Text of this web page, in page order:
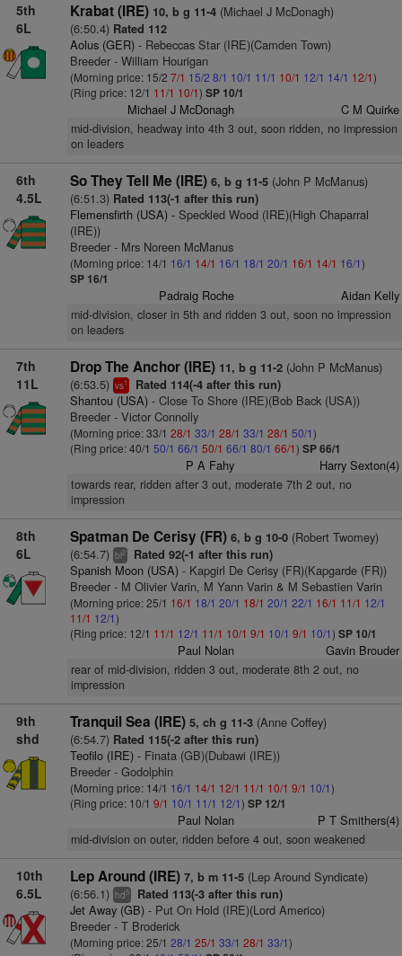
5th
6L
Krabat (IRE) 10, b g 11-4(Michael J McDonagh)
(6:50.4) Rated 112
Aolus (GER)- Rebeccas Star (IRE)(Camden Town)
Breeder - William Hourigan
(Morning price: 15/2 7/1 15/2 8/1 10/1 11/1 10/1 12/1 14/1 12/1)
(Ring price: 12/1 11/1 10/1) SP 10/1
Michael J McDonagh C M Quirke
mid-division, headway into 4th 3 out, soon ridden, no impression
on leaders
6th
4.5L
So They Tell Me (IRE) 6, b g 11-5(John P McManus)
(6:51.3) Rated 113(-1 after this run)
Flemensfirth (USA)- Speckled Wood (IRE)(High Chaparral
(IRE))
Breeder - Mrs Noreen McManus
(Morning price: 14/1 16/1 14/1 16/1 18/1 20/1 16/1 14/1 16/1)
SP 16/1
Padraig Roche Aidan Kelly
mid-division, closer in 5th and ridden 3 out, soon no impression
on leaders
7th
11L
Drop The Anchor (IRE) 11, b g 11-2(John P McManus)
(6:53.5) vs1 Rated 114(-4 after this run)
Shantou (USA)- Close To Shore (IRE)(Bob Back (USA))
Breeder - Victor Connolly
(Morning price: 33/1 28/1 33/1 28/1 33/1 28/1 50/1)
(Ring price: 40/1 50/1 66/1 50/1 66/1 80/1 66/1) SP 66/1
P A Fahy Harry Sexton(4)
towards rear, ridden after 3 out, moderate 7th 2 out, no
impression
8th
6L
Spatman De Cerisy (FR) 6, b g 10-0(Robert Twomey)
(6:54.7) bl2 Rated 92(-1 after this run)
Spanish Moon (USA)- Kapgirl De Cerisy (FR)(Kapgarde (FR))
Breeder - M Olivier Varin, M Yann Varin & M Sebastien Varin
(Morning price: 25/1 16/1 18/1 20/1 18/1 20/1 22/1 16/1 11/1 12/1
11/1 12/1)
(Ring price: 12/1 11/1 12/1 11/1 10/1 9/1 10/1 9/1 10/1) SP 10/1
Paul Nolan Gavin Brouder
rear of mid-division, ridden 3 out, moderate 8th 2 out, no
impression
9th
shd
Tranquil Sea (IRE) 5, ch g 11-3(Anne Coffey)
(6:54.7) Rated 115(-2 after this run)
Teofilo (IRE)- Finata (GB)(Dubawi (IRE))
Breeder - Godolphin
(Morning price: 14/1 16/1 14/1 12/1 11/1 10/1 9/1 10/1)
(Ring price: 10/1 9/1 10/1 11/1 12/1) SP 12/1
Paul Nolan P T Smithers(4)
mid-division on outer, ridden before 4 out, soon weakened
10th
6.5L
Lep Around (IRE) 7, b m 11-5(Lep Around Syndicate)
(6:56.1) hd5 Rated 113(-3 after this run)
Jet Away (GB)- Put On Hold (IRE)(Lord Americo)
Breeder - T Broderick
(Morning price: 25/1 28/1 25/1 33/1 28/1 33/1)